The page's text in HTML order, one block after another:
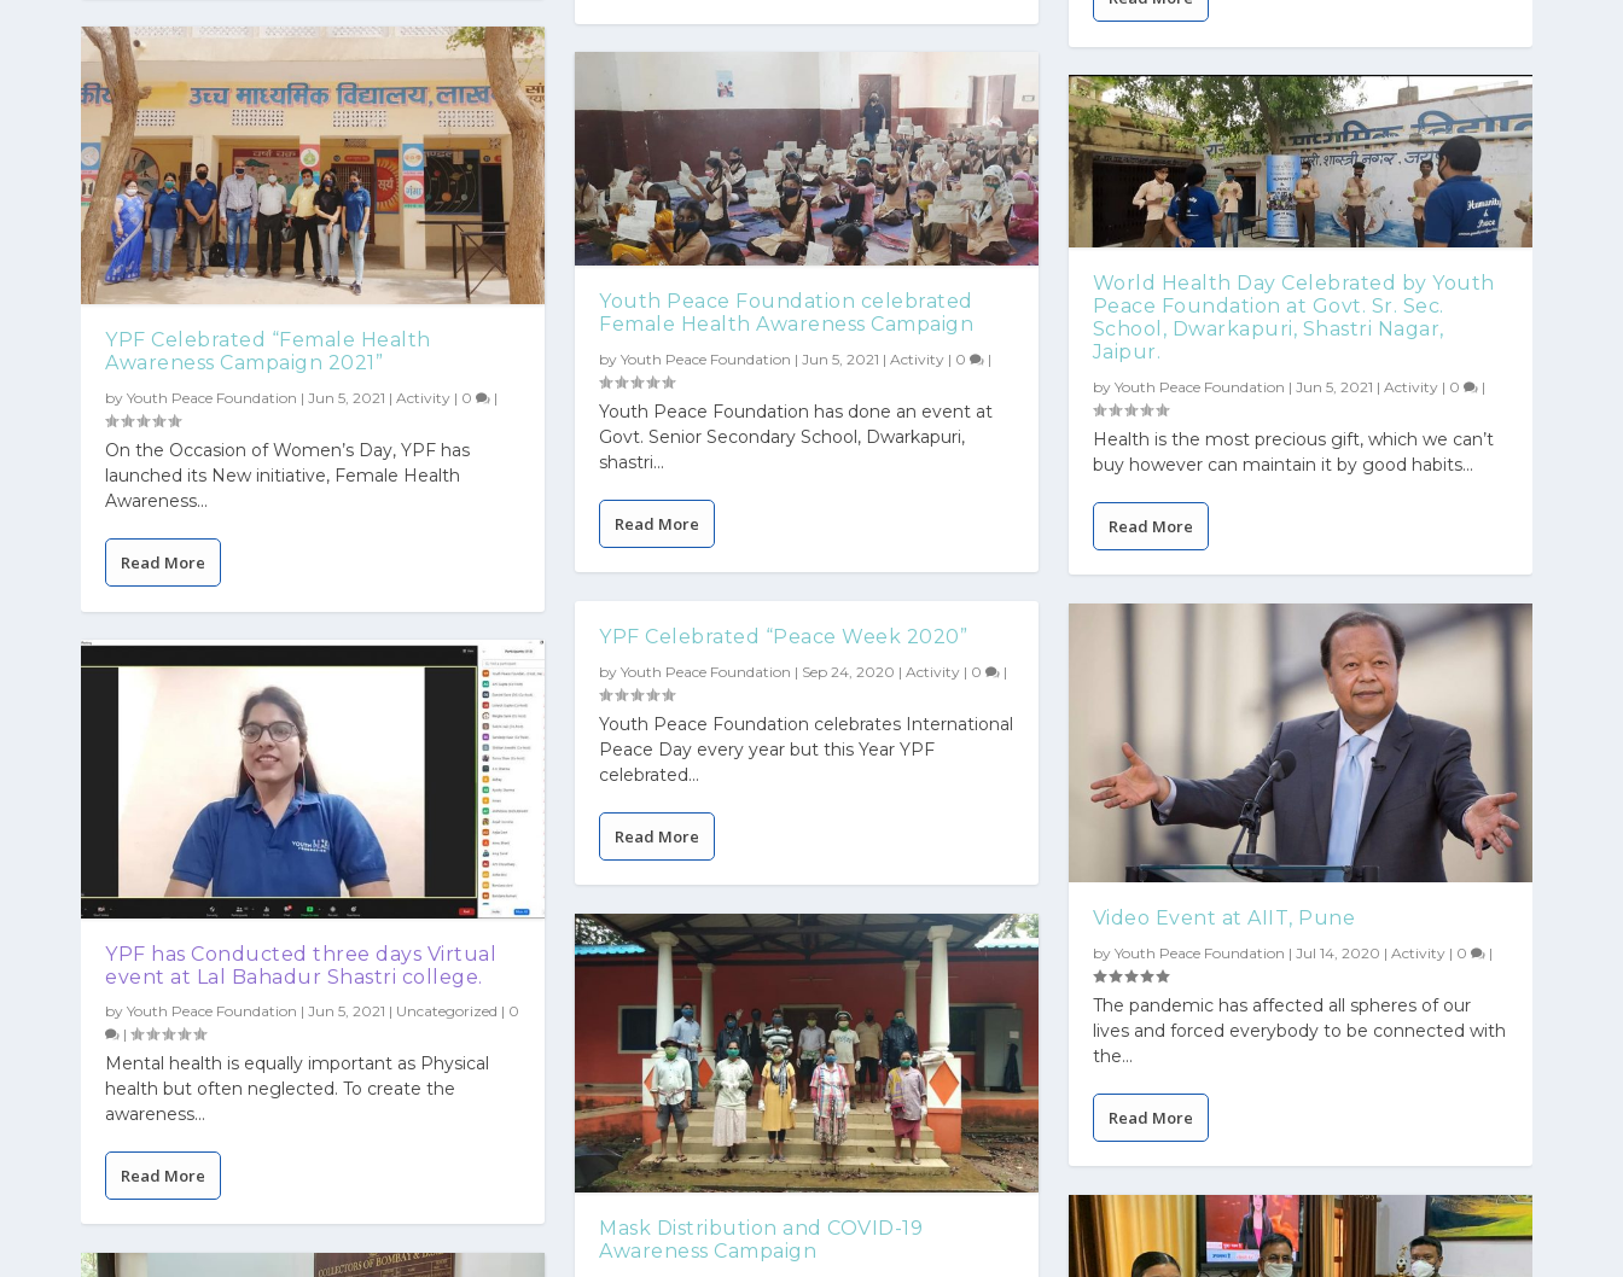
YPF Celebrated “Female Health
Awareness Campaign 2021”
byYouth Peace Foundation |Jun 5, 2021 |Activity | 0 |
On the Occasion of Women’s Day, YPF has
launched its New initiative, Female Health
Awareness...
Read More
YPF has Conducted three days Virtual
event at Lal Bahadur Shastri college.
byYouth Peace Foundation |Jun 5, 2021 | Uncategorized | 0
|
Mental health is equally important as Physical
health but often neglected. To create the
awareness...
Read More
Youth Peace Foundation celebrated
Female Health Awareness Campaign
byYouth Peace Foundation |Jun 5, 2021 |Activity | 0 |
Youth Peace Foundation has done an event at
Govt. Senior Secondary School, Dwarkapuri,
shastri...
Read More
YPF Celebrated “Peace Week 2020”
byYouth Peace Foundation | Sep 24, 2020 |Activity | 0 |
Youth Peace Foundation celebrates International
Peace Day every year but this Year YPF
celebrated...
Read More
Mask Distribution and COVID-19
Awareness Campaign
World Health Day Celebrated by Youth
Peace Foundation at Govt. Sr. Sec.
School, Dwarkapuri, Shastri Nagar,
Jaipur.
by Youth Peace Foundation | Jun 5, 2021 | Activity| 0 |
Health is the most precious gift, which we can’t
buy however can maintain it by good habits...
Read More
Video Event at AIIT, Pune
by Youth Peace Foundation | Jul 14, 2020 | Activity| 0 |
The pandemic has affected all spheres of our
lives and forced everybody to be connected with
the...
Read More